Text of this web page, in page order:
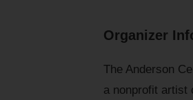
Organizer
The Anderson
a nonprofit artist